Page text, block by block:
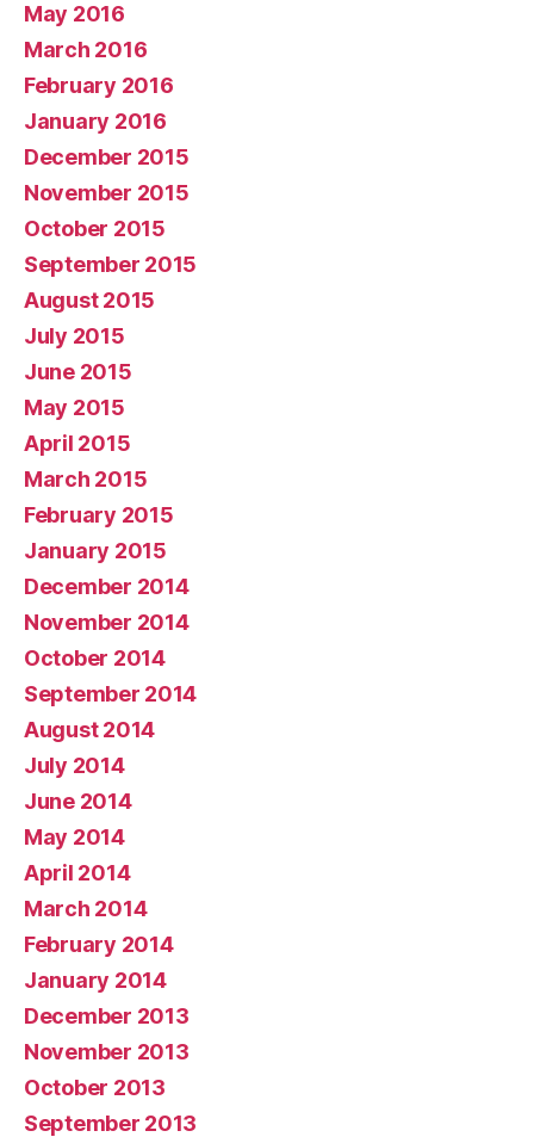
May 2016
March 2016
February 2016
January 2016
December 2015
November 2015
October 2015
September 2015
August 2015
July 2015
June 2015
May 2015
April 2015
March 2015
February 2015
January 2015
December 2014
November 2014
October 2014
September 2014
August 2014
July 2014
June 2014
May 2014
April 2014
March 2014
February 2014
January 2014
December 2013
November 2013
October 2013
September 2013